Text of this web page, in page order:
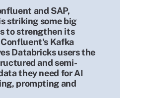
and SAP,
striking some big
to strengthen its
Kafka
Databricks users the
and semi-
they need for AI
prompting and